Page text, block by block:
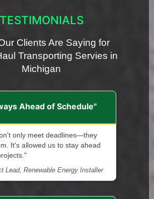
TESTIMONIALS
Clients Are Saying for
Transporting Servies in
Michigan
Ahead of Schedule"
only meet deadlines—they
It's allowed us to stay ahead
Lead, Renewable Energy Installer